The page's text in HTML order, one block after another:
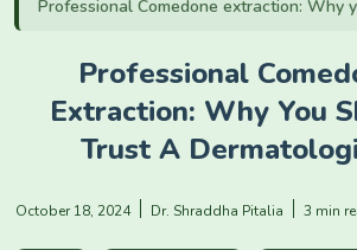
Professional Comedone extraction: Why
Professional
Extraction: Why You
Trust A
October 18, 2024 Dr. Shraddha Pitalia 3 min